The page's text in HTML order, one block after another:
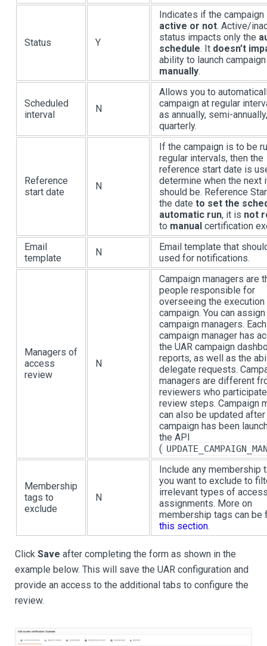
Status Y
Indicates if the campaign
active or not. Active/
status impacts only the
schedule. It doesn’t
ability to launch campaign
manually.
Scheduled
interval
N
Allows you to
campaign at regular
as annually, semi-
quarterly.
Reference
start date
N
If the campaign is to be
regular intervals, then the
reference start date is
determine when the next
should be. Reference
the date to set the
automatic run, it is not
to manual certification
Email
template
N
Email template that
used for notifications.
Managers of
access
review
N
Campaign managers are
people responsible for
overseeing the
campaign. You can assign
campaign managers. Each
campaign manager has
the UAR campaign
reports, as well as the
delegate requests.
managers are different
reviewers who
review steps. Campaign
can also be updated after
campaign has been
the API
(
Membership
tags to
exclude
N
Include any membership
you want to exclude to
irrelevant types of
assignments. More on
membership tags can be
this section.
Click Save after completing the form as shown in the
example below. This will save the UAR configuration and
provide an access to the additional tabs to configure the
review.